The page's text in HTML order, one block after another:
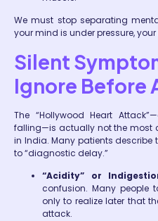
We must stop separating
your mind is under pressure,
Silent
Ignore Before
The “Hollywood Heart
falling—is actually not the most
in India. Many patients
to “diagnostic delay.”
“Acidity” or
confusion. Many
only to realize later that
attack.